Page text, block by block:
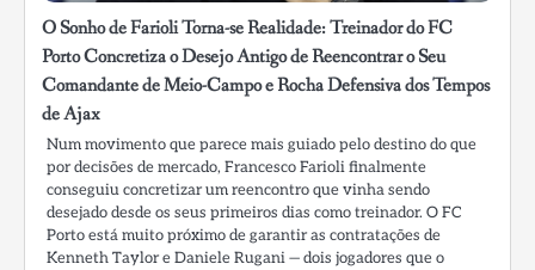
O Sonho de Farioli Torna-se Realidade: Treinador do FC
Porto Concretiza o Desejo Antigo de Reencontrar o Seu
Comandante de Meio-Campo e Rocha Defensiva dos Tempos
de Ajax
Num movimento que parece mais guiado pelo destino do que
por decisões de mercado, Francesco Farioli finalmente
conseguiu concretizar um reencontro que vinha sendo
desejado desde os seus primeiros dias como treinador. O FC
Porto está muito próximo de garantir as contratações de
Kenneth Taylor e Daniele Rugani — dois jogadores que o